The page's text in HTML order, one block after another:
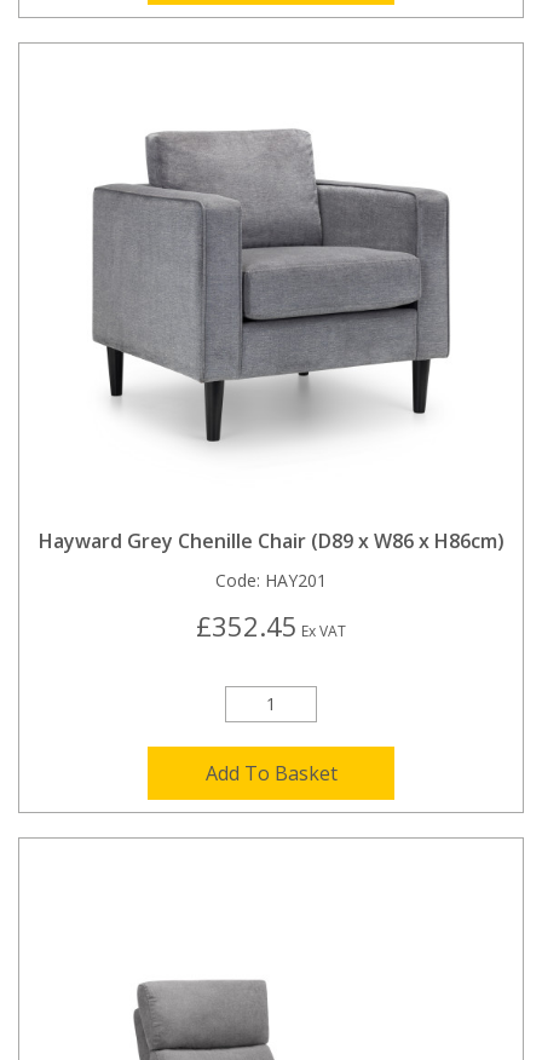
Hayward Grey Chenille Chair (D89 x W86 x H86cm)
Code: HAY201
£352.45 Ex VAT
Add To Basket